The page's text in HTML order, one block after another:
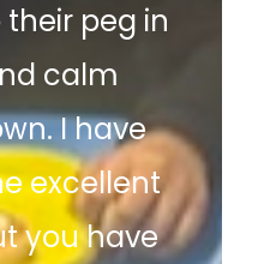
peg in
calm
I have
excellent
you have